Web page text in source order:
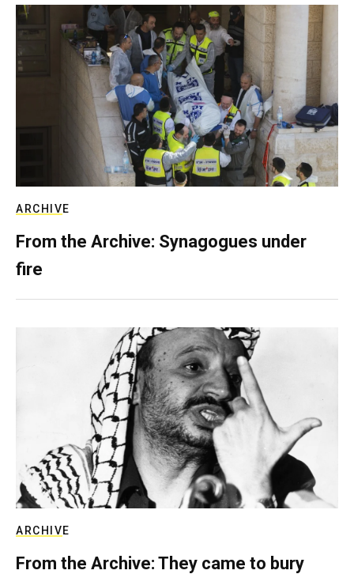
ARCHIVE
From the Archive: Synagogues under
fire
ARCHIVE
From the Archive: They came to bury